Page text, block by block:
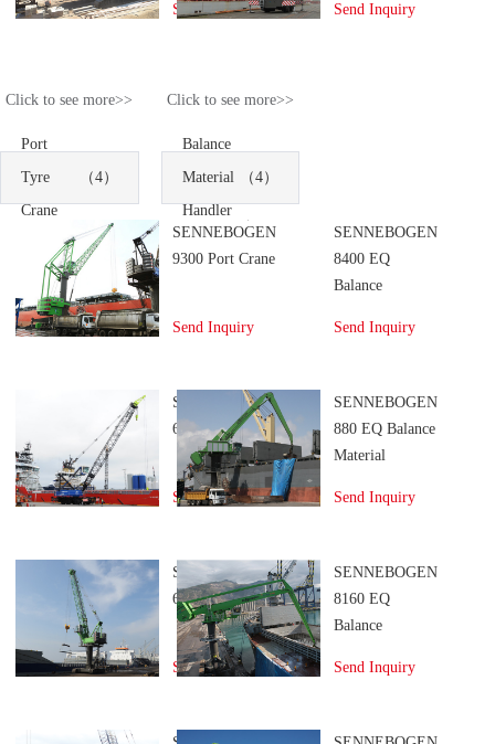
Send Inquiry
Click to see more>>
Send Inquiry
Click to see more>>
Port
Tyre
Crane
（4）
SENNEBOGEN
9300 Port Crane
Send Inquiry
SENNEBOGEN
6210 Port Crane
Send Inquiry
SENNEBOGEN
6200 Port Crane
Send Inquiry
Balance
Material
Handler
（4）
SENNEBOGEN
8400 EQ
Balance
Send Inquiry
SENNEBOGEN
880 EQ Balance
Material
Send Inquiry
SENNEBOGEN
8160 EQ
Balance
Send Inquiry